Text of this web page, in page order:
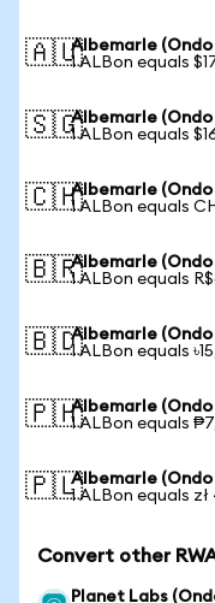
🇦🇺Albemarle
1 ALBon equals
🇸🇬Albemarle
1 ALBon equals
🇨🇭Albemarle (Ondo
1 ALBon equals
🇧🇷Albemarle (Ondo
1 ALBon equals
🇧🇩Albemarle
1 ALBon equals
🇵🇭Albemarle
1 ALBon equals
🇵🇱Albemarle
1 ALBon equals zł
Convert other
Planet Labs